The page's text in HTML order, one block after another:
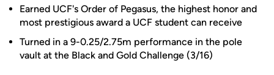
Earned UCF's Order of Pegasus, the highest honor and
most prestigious award a UCF student can receive
Turned in a 9-0.25/2.75m performance in the pole
vault at the Black and Gold Challenge (3/16)